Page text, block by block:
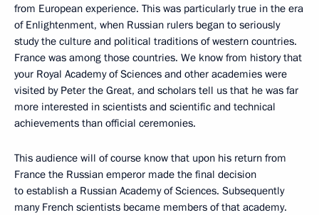
from European experience. This was particularly true in the era
of Enlightenment, when Russian rulers began to seriously
study the culture and political traditions of western countries.
France was among those countries. We know from history that
your Royal Academy of Sciences and other academies were
visited by Peter the Great, and scholars tell us that he was far
more interested in scientists and scientific and technical
achievements than official ceremonies.
This audience will of course know that upon his return from
France the Russian emperor made the final decision
to establish a Russian Academy of Sciences. Subsequently
many French scientists became members of that academy.